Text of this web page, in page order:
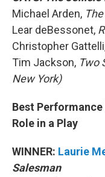
Michael Arden,
Lear deBessonet,
Christopher
Tim Jackson, Two
New York)
Best Performance
Role in a Play
WINNER: Laurie
Salesman